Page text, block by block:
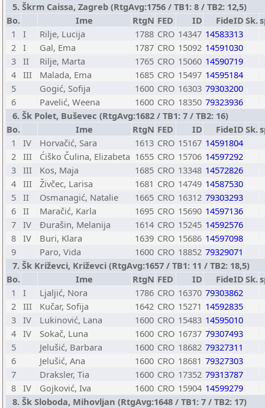
5. Škrm Caissa, Zagreb (RtgAvg:1756 / TB1: 8 / TB2: 12,5)
Bo.
Ime RtgN FED ID FideID Sk.
1
I Rilje, Lucija 1788 CRO 14347 14583313
2 I Gal, Ema 1787 CRO 15092 14591030
3 II Rilje, Marta 1765 CRO 15060 14590719
4 III Malada, Ema 1685 CRO 15497 14595184
5
Gogić, Sofija 1600 CRO 16303 79303200
6
Pavelić, Weena 1600 CRO 18350 79323936
6. Šk Polet, Buševec (RtgAvg:1682 / TB1: 7 / TB2: 16)
Bo.
Ime RtgN FED ID FideID Sk.
1
IV Horvačić, Sara 1613 CRO 15167 14591804
2 III Ćiško Čulina, Elizabeta 1655 CRO 15706 14597292
3 III Kos, Maja 1685 CRO 13348 14572826
4 III Živčec, Larisa 1681 CRO 14749 14587530
5 II Osmanagić, Natalie 1665 CRO 16312 79303293
6 II Maračić, Karla 1695 CRO 15690 14597136
7 IV Đurašin, Melanija 1614 CRO 15245 14592576
8 IV Buri, Klara 1639 CRO 15686 14597098
9
Paro, Vida 1600 CRO 18852 79329071
7. Šk Križevci, Križevci (RtgAvg:1657 / TB1: 11 / TB2: 18,5)
Bo.
Ime RtgN FED ID FideID Sk.
1
I Ljaljić, Nora 1786 CRO 16370 79303862
2 III Kučar, Sofija 1642 CRO 15271 14592835
3 IV Lukinović, Lana 1600 CRO 15483 14595010
4 IV Sokač, Luna 1600 CRO 16737 79307493
5
Jelušić, Barbara 1600 CRO 18682 79327311
6
Jelušić, Ana 1600 CRO 18681 79327303
7
Draksler, Tia 1600 CRO 17352 79313787
8 IV Gojković, Iva 1600 CRO 15904 14599279
8. Šk Sloboda, Mihovljan (RtgAvg:1648 / TB1: 7 / TB2: 17)